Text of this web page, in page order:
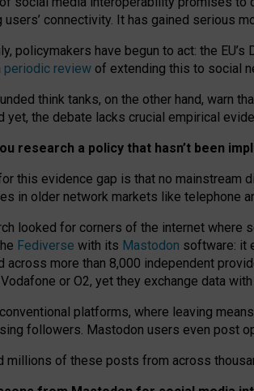
users’ connectivity. It has gained serious
policymakers have begun to act: the
periodic review of extending this to social
think tanks, on the other hand, warn
yet, the debate lacks crucial empirical
research a policy that hasn’t been
this evidence gap is that no mainstream
in older network markets like telephone
looked for corners of the internet where
Fediverse with its Mastodon software: it
across more than 8,000 independent
or O2, yet they exchange data with
platforms, where leaving
followers. Mastodon users even post
millions of these posts from across